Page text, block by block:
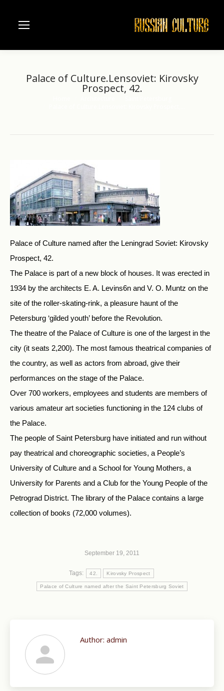
Palace of Culture.Lensoviet: Kirovsky
Prospect, 42.
Palace of Culture named after the Leningrad Soviet: Kirovsky
Prospect, 42.
The Palace is part of a new block of houses. It was erected in
1934 by the architects E. A. Levins6n and V. O. Muntz on the
site of the roller-skating-rink, a pleasure haunt of the
Petersburg ‘gilded youth’ before the Revolution.
The theatre of the Palace of Culture is one of the largest in the
city (it seats 2,200). The most famous theatrical companies of
the country, as well as actors from abroad, give their
performances on the stage of the Palace.
Over 700 workers, employees and students are members of
various amateur art societies functioning in the 124 clubs of
the Palace.
The people of Saint Petersburg have initiated and run without
pay theatrical and choreographic societies, a People’s
University of Culture and a School for Young Mothers, a
University for Parents and a Club for the Young People of the
Petrograd District. The library of the Palace contains a large
collection of books (72,000 volumes).
September 19, 2011
Tags: 42. Kirovsky Prospect
Palace of Culture named after the Saint Petersburg Soviet
Author: admin